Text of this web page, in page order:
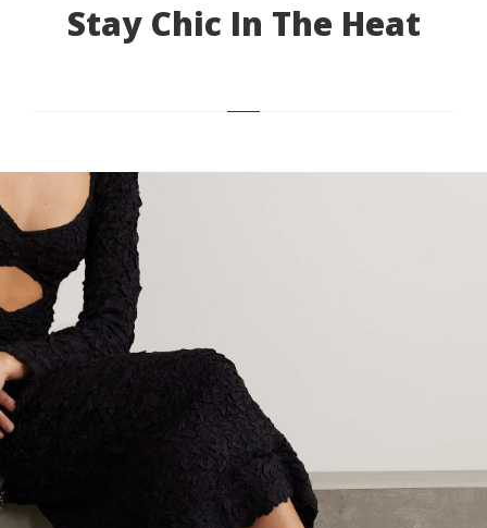
Stay Chic In The Heat